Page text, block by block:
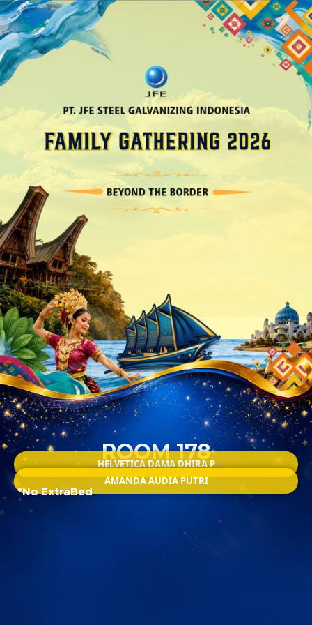
ROOM 178
HELVETICA DAMA DHIRA P
AMANDA AUDIA PUTRI
*No ExtraBed